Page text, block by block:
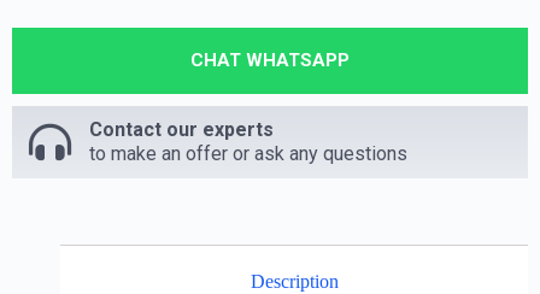
CHAT WHATSAPP
Contact our experts
to make an offer or ask any questions
Description